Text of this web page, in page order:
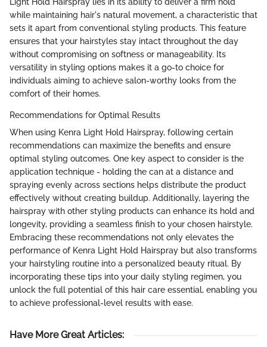
while maintaining hair's natural movement, a characteristic that
sets it apart from conventional styling products. This feature
ensures that your hairstyles stay intact throughout the day
without compromising on softness or manageability. Its
versatility in styling options makes it a go-to choice for
individuals aiming to achieve salon-worthy looks from the
comfort of their homes.
Recommendations for Optimal Results
When using Kenra Light Hold Hairspray, following certain
recommendations can maximize the benefits and ensure
optimal styling outcomes. One key aspect to consider is the
application technique - holding the can at a distance and
spraying evenly across sections helps distribute the product
effectively without creating buildup. Additionally, layering the
hairspray with other styling products can enhance its hold and
longevity, providing a seamless finish to your chosen hairstyle.
Embracing these recommendations not only elevates the
performance of Kenra Light Hold Hairspray but also transforms
your hairstyling routine into a personalized beauty ritual. By
incorporating these tips into your daily styling regimen, you
unlock the full potential of this hair care essential, enabling you
to achieve professional-level results with ease.
Have More Great Articles: